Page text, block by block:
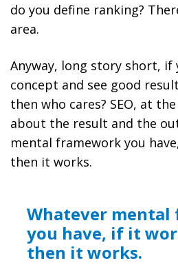
do you define ranking?
area.
Anyway, long story short,
concept and see good
then who cares? SEO, at
about the result and the
mental framework you
then it works.
Whatever
you have, if it
then it works.